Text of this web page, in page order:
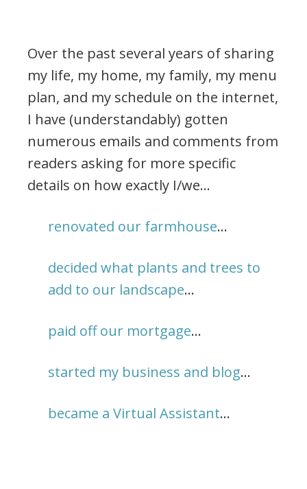
Over the past several years of sharing
my life, my home, my family, my menu
plan, and my schedule on the internet,
I have (understandably) gotten
numerous emails and comments from
readers asking for more specific
details on how exactly I/we…
renovated our farmhouse…
decided what plants and trees to
add to our landscape…
paid off our mortgage…
started my business and blog…
became a Virtual Assistant…